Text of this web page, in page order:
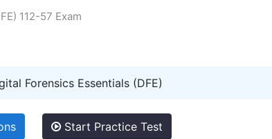
112-57 Exam
Forensics Essentials (DFE)
Start Practice Test